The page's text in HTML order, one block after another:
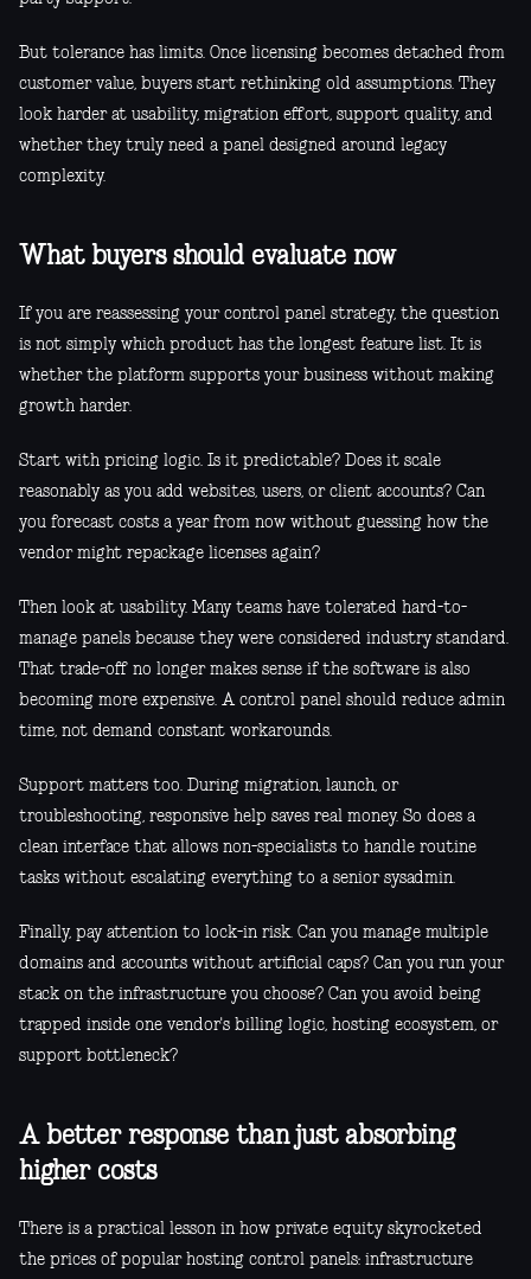
But tolerance has limits. Once licensing becomes detached from
customer value, buyers start rethinking old assumptions. They
look harder at usability, migration effort, support quality, and
whether they truly need a panel designed around legacy
complexity.
What buyers should evaluate now
If you are reassessing your control panel strategy, the question
is not simply which product has the longest feature list. It is
whether the platform supports your business without making
growth harder.
Start with pricing logic. Is it predictable? Does it scale
reasonably as you add websites, users, or client accounts? Can
you forecast costs a year from now without guessing how the
vendor might repackage licenses again?
Then look at usability. Many teams have tolerated hard-to-
manage panels because they were considered industry standard.
That trade-off no longer makes sense if the software is also
becoming more expensive. A control panel should reduce admin
time, not demand constant workarounds.
Support matters too. During migration, launch, or
troubleshooting, responsive help saves real money. So does a
clean interface that allows non-specialists to handle routine
tasks without escalating everything to a senior sysadmin.
Finally, pay attention to lock-in risk. Can you manage multiple
domains and accounts without artificial caps? Can you run your
stack on the infrastructure you choose? Can you avoid being
trapped inside one vendor's billing logic, hosting ecosystem, or
support bottleneck?
A better response than just absorbing
higher costs
There is a practical lesson in how private equity skyrocketed
the prices of popular hosting control panels: infrastructure